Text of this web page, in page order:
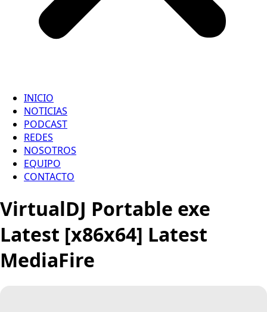
INICIO
NOTICIAS
PODCAST
REDES
NOSOTROS
EQUIPO
CONTACTO
VirtualDJ Portable exe
Latest [x86x64] Latest
MediaFire